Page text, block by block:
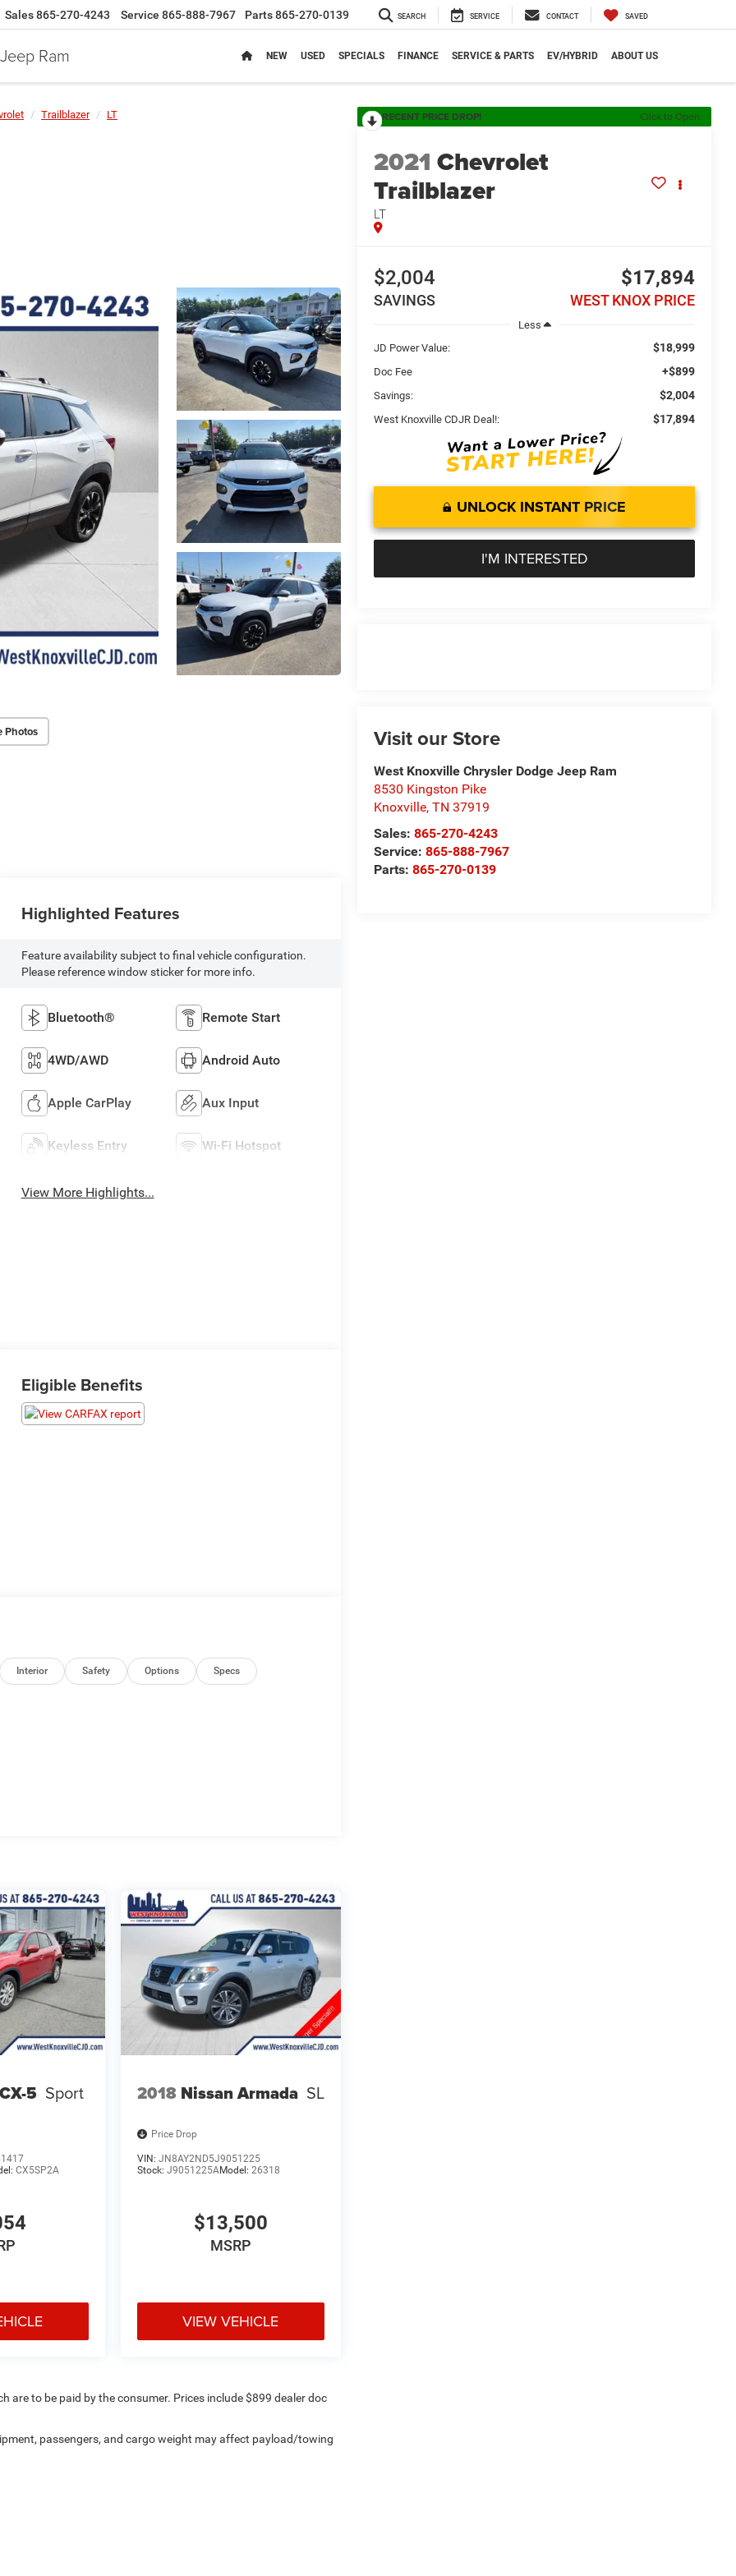
Ram
Sales865-270-4243 Service 865-888-7967 Parts865-270-0139 SEARCH SERVICE CONTACT SAVED
NEW USED SPECIALS FINANCE SERVICE & PARTS EV/HYBRID ABOUT US
Trailblazer LT
Photos
RECENT PRICE DROP! Click to Open
2021 Chevrolet
Trailblazer
LT
$2,004
SAVINGS
$17,894
WEST KNOX PRICE
Less
JD Power Value:
$18,999
Doc Fee +$899
Savings: $2,004
West Knoxville CDJR Deal!: $17,894
UNLOCK INSTANT PRICE
I'M INTERESTED
Visit our Store
West Knoxville Chrysler Dodge Jeep Ram
8530 Kingston Pike
Knoxville,TN 37919
Sales:865-270-4243
Service:865-888-7967
Parts:865-270-0139
Highlighted Features
Feature availability subject to final vehicle configuration.
Please reference window sticker for more info.
Bluetooth® Remote Start
4WD/AWD Android Auto
Apple CarPlay Aux Input
Keyless Entry Wi-Fi Hotspot
View More Highlights...
Eligible Benefits
Interior Safety Options Specs
5 Sport
CX5SP2A
2018 Nissan Armada SL
Price Drop
VIN: JN8AY2ND5J9051225
Stock: J9051225AModel: 26318
$13,500
MSRP
VIEW VEHICLE
are to be paid by the consumer. Prices include $899 dealer doc
passengers, and cargo weight may affect payload/towing